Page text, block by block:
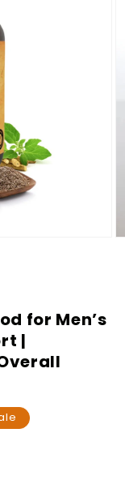
for Men’s
|